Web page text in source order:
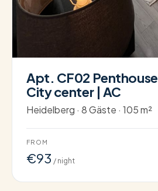
Apt. CF02 Penthouse
City center | AC
Heidelberg · 8 Gäste · 105 m²
FROM
€93 / night